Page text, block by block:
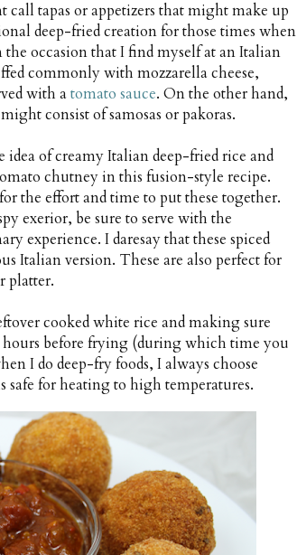
tapas or appetizers that might make up
deep-fried creation for those times when
occasion that I find myself at an Italian
commonly with mozzarella cheese,
with atomato sauce. On the other hand,
consist of samosas or pakoras.
of creamy Italian deep-fried rice and
chutney in this fusion-style recipe.
the effort and time to put these together.
exerior, be sure to serve with the
experience. I daresay that these spiced
Italian version. These are also perfect for
platter.
cooked white rice and making sure
hours before frying (during which time you
I do deep-fry foods, I always choose
safe for heating to high temperatures.